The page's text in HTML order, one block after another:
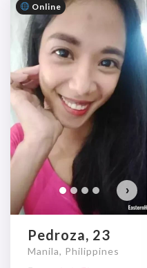
Online
›
Pedroza, 23
Manila, Philippines